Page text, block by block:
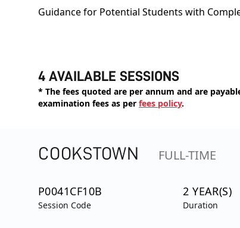
Guidance for Potential Students with
4 AVAILABLE SESSIONS
* The fees quoted are per annum and are
examination fees as per fees policy.
COOKSTOWN FULL-TIME
P0041CF10B
Session Code
2 YEAR(S)
Duration